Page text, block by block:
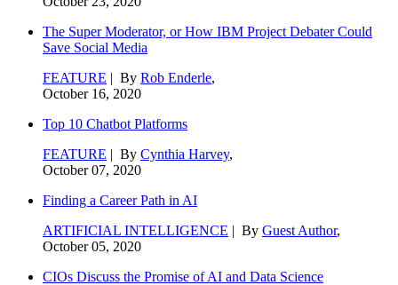
The Super Moderator, or How IBM Project Debater Could
Save Social Media
FEATURE | By Rob Enderle,
October 16, 2020
Top 10 Chatbot Platforms
FEATURE | By Cynthia Harvey,
October 07, 2020
Finding a Career Path in AI
ARTIFICIAL INTELLIGENCE | By Guest Author,
October 05, 2020
CIOs Discuss the Promise of AI and Data Science